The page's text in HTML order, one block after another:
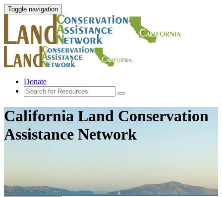
Toggle navigation
Donate
California Land Conservation
Assistance Network